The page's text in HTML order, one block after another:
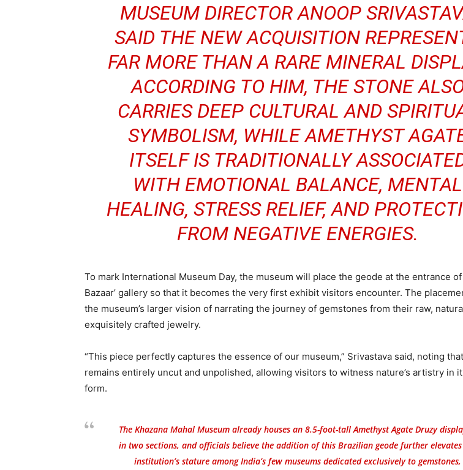
MUSEUM DIRECTOR ANOOP
SAID THE NEW ACQUISITION
FAR MORE THAN A RARE MINERAL
ACCORDING TO HIM, THE STONE
CARRIES DEEP CULTURAL AND
SYMBOLISM, WHILE AMETHYST
ITSELF IS TRADITIONALLY
WITH EMOTIONAL BALANCE, MENTAL
HEALING, STRESS RELIEF, AND
FROM NEGATIVE ENERGIES.
To mark International Museum Day, the museum will place the geode at the entrance of
Bazaar’ gallery so that it becomes the very first exhibit visitors encounter. The
the museum’s larger vision of narrating the journey of gemstones from their raw,
exquisitely crafted jewelry.
“This piece perfectly captures the essence of our museum,” Srivastava said, noting
remains entirely uncut and unpolished, allowing visitors to witness nature’s artistry in
form.
The Khazana Mahal Museum already houses an 8.5-foot-tall Amethyst Agate Druzy
in two sections, and officials believe the addition of this Brazilian geode further
institution’s stature among India’s few museums dedicated exclusively to gemstones,